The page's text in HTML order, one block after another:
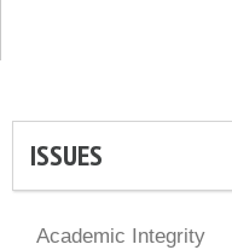
ISSUES
Academic Integrity